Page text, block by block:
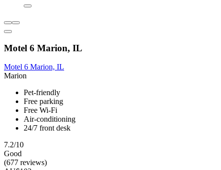
Motel 6 Marion, IL
Motel 6 Marion, IL
Marion
Pet-friendly
Free parking
Free Wi-Fi
Air-conditioning
24/7 front desk
7.2/10
Good
(677 reviews)